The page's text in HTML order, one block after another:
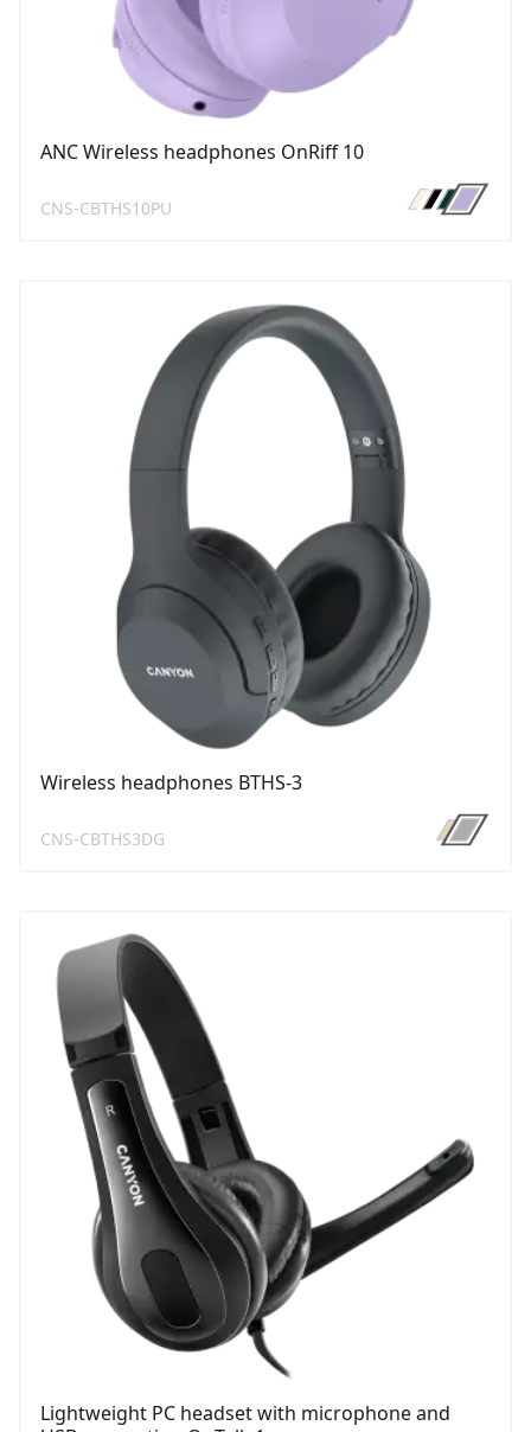
ANC Wireless headphones OnRiff 10
CNS-CBTHS10PU
Wireless headphones BTHS-3
CNS-CBTHS3DG
Lightweight PC headset with microphone and